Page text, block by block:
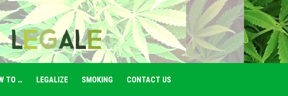
TO … LEGALIZE SMOKING CONTACT US